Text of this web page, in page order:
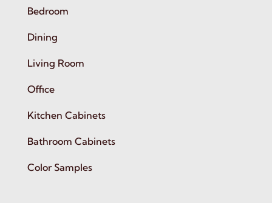
Bedroom
Dining
Living Room
Office
Kitchen Cabinets
Bathroom Cabinets
Color Samples